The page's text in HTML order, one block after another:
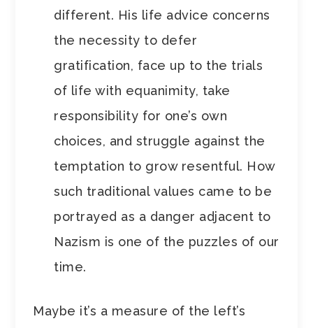
different. His life advice concerns
the necessity to defer
gratification, face up to the trials
of life with equanimity, take
responsibility for one’s own
choices, and struggle against the
temptation to grow resentful. How
such traditional values came to be
portrayed as a danger adjacent to
Nazism is one of the puzzles of our
time.
Maybe it’s a measure of the left’s